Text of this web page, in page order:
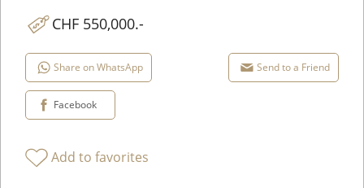
CHF 550,000.-
Share on WhatsApp Send to a Friend
Facebook
Add to favorites